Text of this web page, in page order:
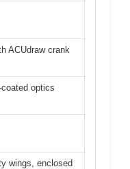
ACUdraw crank
optics
wings, enclosed